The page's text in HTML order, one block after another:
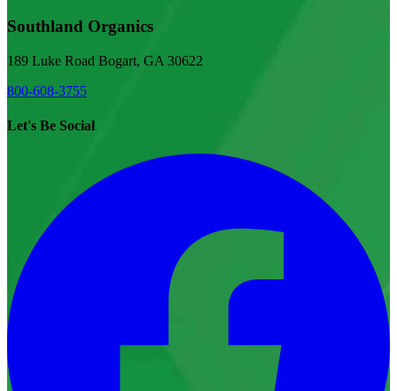
Southland Organics
189 Luke Road Bogart, GA 30622
800-608-3755
Let's Be Social